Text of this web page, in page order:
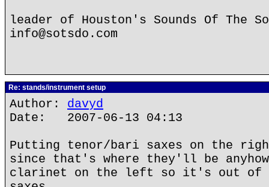
leader of Houston's Sounds Of The
info@sotsdo.com
Re: stands/instrument setup
Author: davyd
Date: 2007-06-13 04:13
Putting tenor/bari saxes on the
since that's where they'll be
clarinet on the left so it's out of